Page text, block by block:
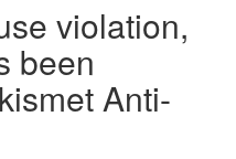
violation,
been
Anti-